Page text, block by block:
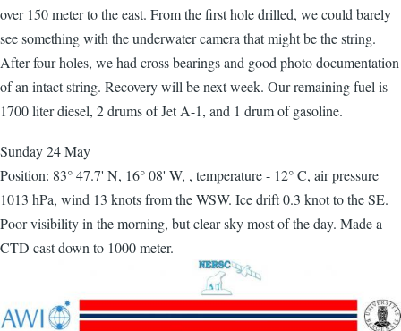
over 150 meter to the east. From the first hole drilled, we could barely
see something with the underwater camera that might be the string.
After four holes, we had cross bearings and good photo documentation
of an intact string. Recovery will be next week. Our remaining fuel is
1700 liter diesel, 2 drums of Jet A-1, and 1 drum of gasoline.
Sunday 24 May
Position: 83° 47.7' N, 16° 08' W, , temperature - 12° C, air pressure
1013 hPa, wind 13 knots from the WSW. Ice drift 0.3 knot to the SE.
Poor visibility in the morning, but clear sky most of the day. Made a
CTD cast down to 1000 meter.